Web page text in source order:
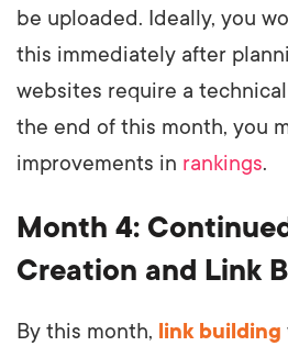
be uploaded. Ideally, you
this immediately after
websites require a
the end of this month, you
improvements in rankings.
Month 4:
Creation and Link
By this month, link building